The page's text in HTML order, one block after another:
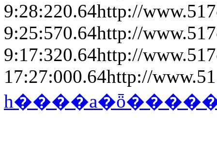
9:28:220.64http://
9:25:570.64http://
9:17:320.64http://
17:27:000.64http://